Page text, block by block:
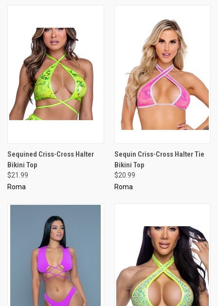
Sequined Criss-Cross Halter
Bikini Top
$21.99
Roma
Sequin Criss-Cross Halter Tie
Bikini Top
$20.99
Roma